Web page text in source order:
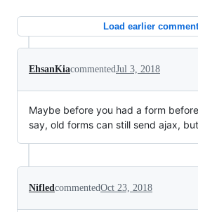
Load earlier
EhsanKiacommentedJul 3, 2018
Maybe before you had a form
say, old forms can still send ajax,
NifledcommentedOct 23, 2018